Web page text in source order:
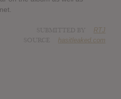
RTJ
hasitleaked.com